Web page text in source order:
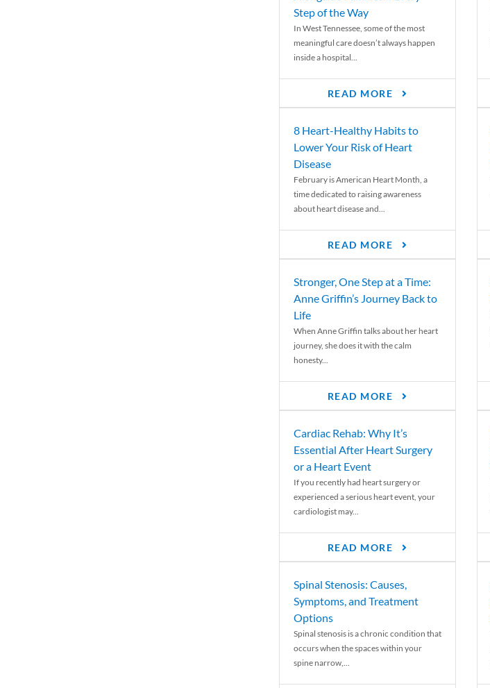
Step of the Way
In West Tennessee, some of the most
meaningful care doesn’t always happen
inside a hospital...
READ MORE
8 Heart-Healthy Habits to
Lower Your Risk of Heart
Disease
February is American Heart Month, a
time dedicated to raising awareness
about heart disease and...
READ MORE
Stronger, One Step at a Time:
Anne Griffin’s Journey Back to
Life
When Anne Griffin talks about her heart
journey, she does it with the calm
honesty...
READ MORE
Cardiac Rehab: Why It’s
Essential After Heart Surgery
or a Heart Event
If you recently had heart surgery or
experienced a serious heart event, your
cardiologist may...
READ MORE
Spinal Stenosis: Causes,
Symptoms, and Treatment
Options
Spinal stenosis is a chronic condition that
occurs when the spaces within your
spine narrow,...